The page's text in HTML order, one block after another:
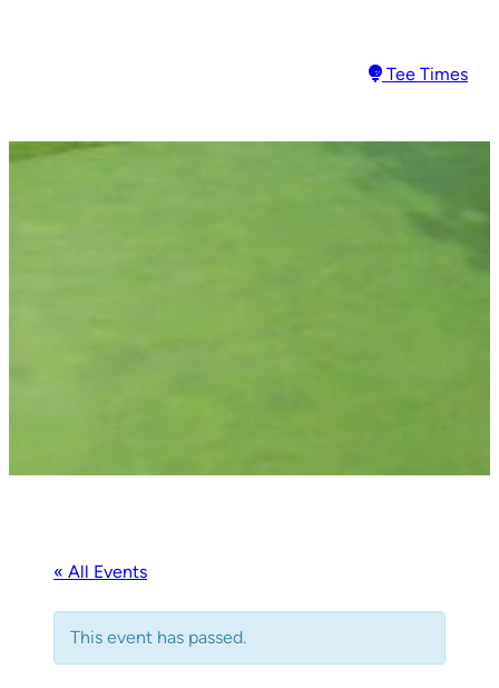
Tee Times
« All Events
This event has passed.